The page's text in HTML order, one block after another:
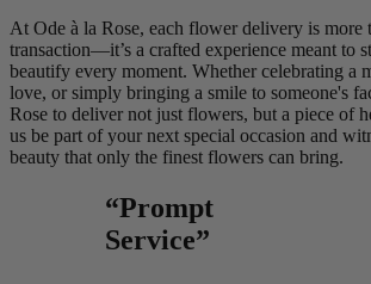
At Ode à la Rose, each flower delivery is more
transaction—it’s a crafted experience meant to
beautify every moment. Whether celebrating a
love, or simply bringing a smile to someone's
Rose to deliver not just flowers, but a piece of
us be part of your next special occasion and
beauty that only the finest flowers can bring.
“Prompt
Service”